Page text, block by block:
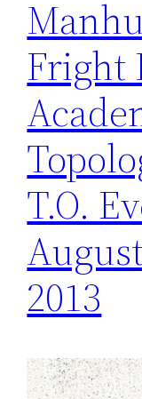
Fright
T.O.
2013